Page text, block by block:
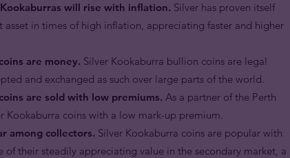
will rise with inflation. Silver has proven itself
in times of high inflation, appreciating faster and higher
are money. Silver Kookaburra bullion coins are legal
and exchanged as such over large parts of the world.
are sold with low premiums. As a partner of the Perth
Kookaburra coins with a low mark-up premium.
among collectors. Silver Kookaburra coins are popular with
of their steadily appreciating value in the secondary market, a